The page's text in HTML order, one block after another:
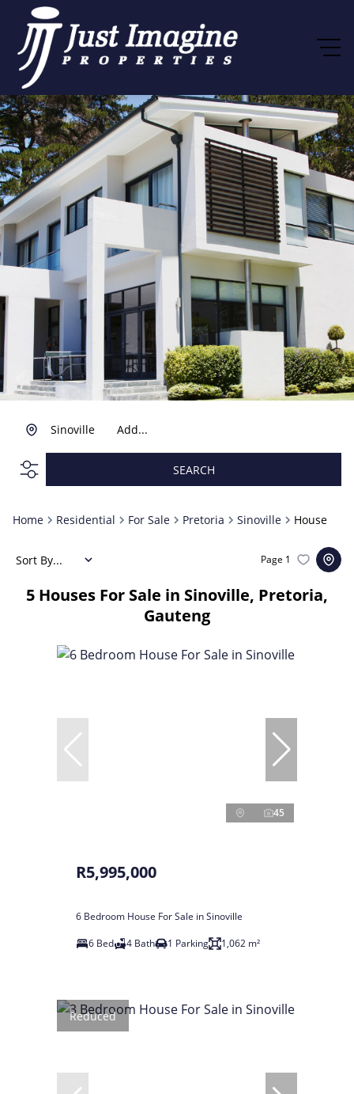
Add...
Sinoville
SEARCH
Home Residential For Sale Pretoria Sinoville House
5 Houses For Sale in Sinoville, Pretoria,
Gauteng
Page 1
Sort By...
45
R5,995,000
6 Bedroom House For Sale in Sinoville
6 Bed
4 Bath 1 Parking 1,062 m²
Reduced